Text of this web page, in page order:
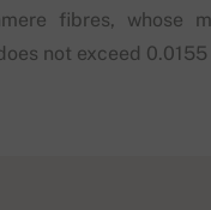
fibres, whose
not exceed 0.0155